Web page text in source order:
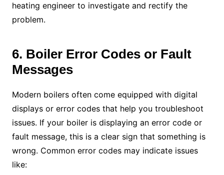
heating engineer to investigate and rectify the
problem.
6. Boiler Error Codes or Fault
Messages
Modern boilers often come equipped with digital
displays or error codes that help you troubleshoot
issues. If your boiler is displaying an error code or
fault message, this is a clear sign that something is
wrong. Common error codes may indicate issues
like: